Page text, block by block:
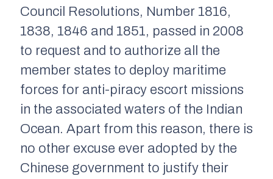
Council Resolutions, Number 1816,
1838, 1846 and 1851, passed in 2008
to request and to authorize all the
member states to deploy maritime
forces for anti-piracy escort missions
in the associated waters of the Indian
Ocean. Apart from this reason, there is
no other excuse ever adopted by the
Chinese government to justify their